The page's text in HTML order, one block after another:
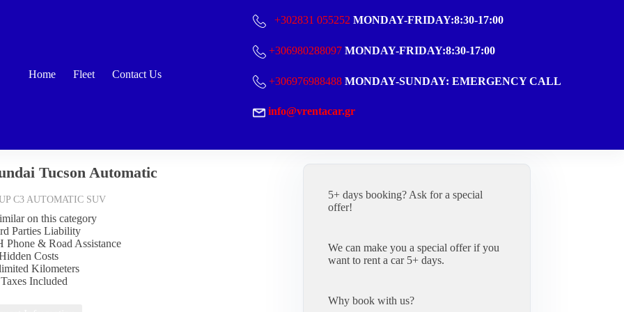
Home Fleet Contact Us
+302831 055252 MONDAY-FRIDAY:8:30-17:00
+306980288097 MONDAY-FRIDAY:8:30-17:00
+306976988488 MONDAY-SUNDAY: EMERGENCY CALL
info@vrentacar.gr
Tucson Automatic
C3 AUTOMATIC SUV
on this category
Parties Liability
Phone & Road Assistance
Costs
Kilometers
Included
5+ days booking? Ask for a special
offer!
We can make you a special offer if you
want to rent a car 5+ days.
Why book with us?